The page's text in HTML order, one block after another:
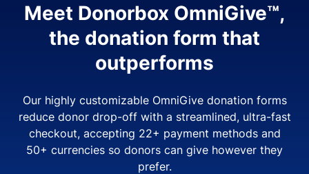
Meet Donorbox OmniGive™,
the donation form that
outperforms
Our highly customizable OmniGive donation forms
reduce donor drop-off with a streamlined, ultra-fast
checkout, accepting 22+ payment methods and
50+ currencies so donors can give however they
prefer.